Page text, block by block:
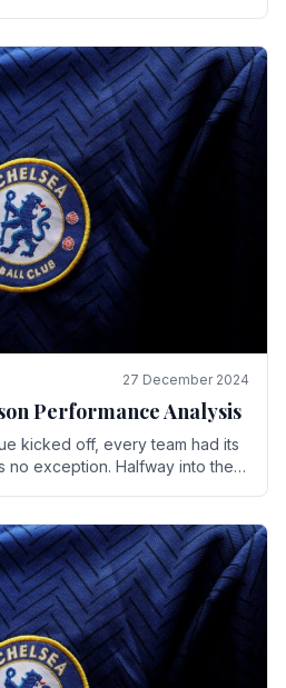
27 December 2024
Performance Analysis
kicked off, every team had its
no exception. Halfway into the